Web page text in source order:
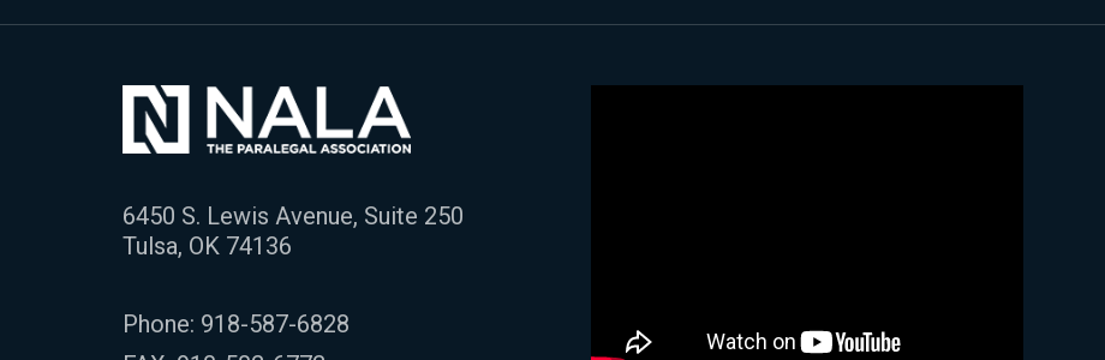
6450 S. Lewis Avenue, Suite 250
Tulsa, OK 74136
Phone: 918-587-6828